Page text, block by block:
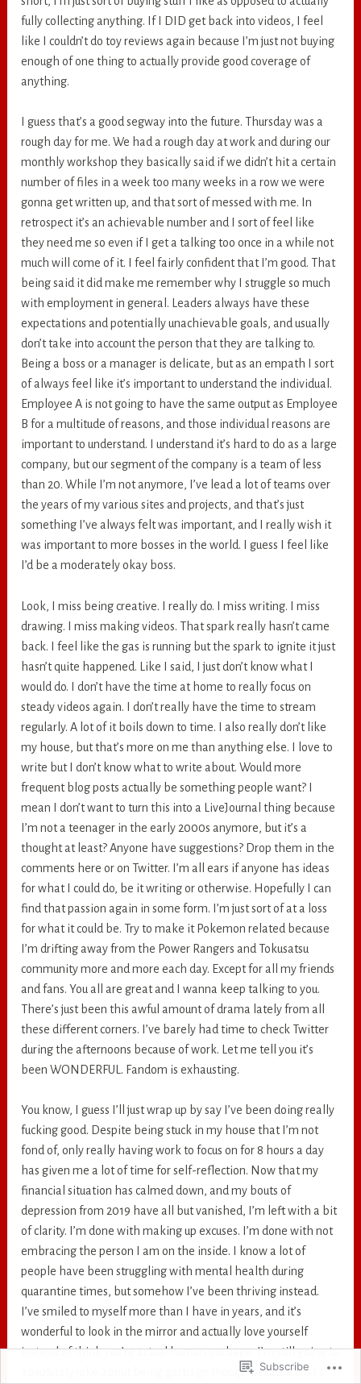
fully collecting anything. If I DID get back into videos, I feel
like I couldn’t do toy reviews again because I’m just not buying
enough of one thing to actually provide good coverage of
anything.
I guess that’s a good segway into the future. Thursday was a
rough day for me. We had a rough day at work and during our
monthly workshop they basically said if we didn’t hit a certain
number of files in a week too many weeks in a row we were
gonna get written up, and that sort of messed with me. In
retrospect it’s an achievable number and I sort of feel like
they need me so even if I get a talking too once in a while not
much will come of it. I feel fairly confident that I’m good. That
being said it did make me remember why I struggle so much
with employment in general. Leaders always have these
expectations and potentially unachievable goals, and usually
don’t take into account the person that they are talking to.
Being a boss or a manager is delicate, but as an empath I sort
of always feel like it’s important to understand the individual.
Employee A is not going to have the same output as Employee
B for a multitude of reasons, and those individual reasons are
important to understand. I understand it’s hard to do as a large
company, but our segment of the company is a team of less
than 20. While I’m not anymore, I’ve lead a lot of teams over
the years of my various sites and projects, and that’s just
something I’ve always felt was important, and I really wish it
was important to more bosses in the world. I guess I feel like
I’d be a moderately okay boss.
Look, I miss being creative. I really do. I miss writing. I miss
drawing. I miss making videos. That spark really hasn’t came
back. I feel like the gas is running but the spark to ignite it just
hasn’t quite happened. Like I said, I just don’t know what I
would do. I don’t have the time at home to really focus on
steady videos again. I don’t really have the time to stream
regularly. A lot of it boils down to time. I also really don’t like
my house, but that’s more on me than anything else. I love to
write but I don’t know what to write about. Would more
frequent blog posts actually be something people want? I
mean I don’t want to turn this into a LiveJournal thing because
I’m not a teenager in the early 2000s anymore, but it’s a
thought at least? Anyone have suggestions? Drop them in the
comments here or on Twitter. I’m all ears if anyone has ideas
for what I could do, be it writing or otherwise. Hopefully I can
find that passion again in some form. I’m just sort of at a loss
for what it could be. Try to make it Pokemon related because
I’m drifting away from the Power Rangers and Tokusatsu
community more and more each day. Except for all my friends
and fans. You all are great and I wanna keep talking to you.
There’s just been this awful amount of drama lately from all
these different corners. I’ve barely had time to check Twitter
during the afternoons because of work. Let me tell you it’s
been WONDERFUL. Fandom is exhausting.
You know, I guess I’ll just wrap up by say I’ve been doing really
fucking good. Despite being stuck in my house that I’m not
fond of, only really having work to focus on for 8 hours a day
has given me a lot of time for self-reflection. Now that my
financial situation has calmed down, and my bouts of
depression from 2019 have all but vanished, I’m left with a bit
of clarity. I’m done with making up excuses. I’m done with not
embracing the person I am on the inside. I know a lot of
people have been struggling with mental health during
quarantine times, but somehow I’ve been thriving instead.
I’ve smiled to myself more than I have in years, and it’s
wonderful to look in the mirror and actually love yourself
instead of think you’re actual human garbage. I’m still going to
absolutely joke about being garbage though because that’s
Subscribe